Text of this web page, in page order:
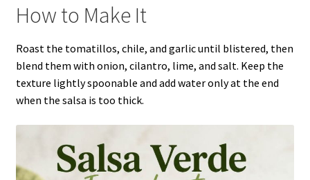
How to Make It
Roast the tomatillos, chile, and garlic until blistered, then
blend them with onion, cilantro, lime, and salt. Keep the
texture lightly spoonable and add water only at the end
when the salsa is too thick.